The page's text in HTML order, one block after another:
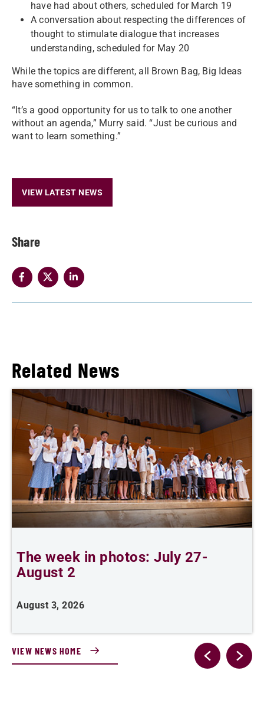
Share
have had about others, scheduled for March 19
A conversation about respecting the differences of
thought to stimulate dialogue that increases
understanding, scheduled for May 20
While the topics are different, all Brown Bag, Big Ideas
have something in common.
“It’s a good opportunity for us to talk to one another
without an agenda,” Murry said. “Just be curious and
want to learn something.”
VIEW LATEST NEWS
Related News
The week in photos: July 27-
August 2
August 3, 2026
VIEW NEWS HOME